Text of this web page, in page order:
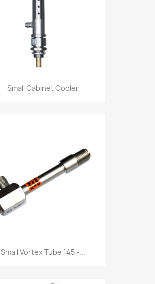
Small Cabinet Cooler
Small Vortex Tube 145 -...